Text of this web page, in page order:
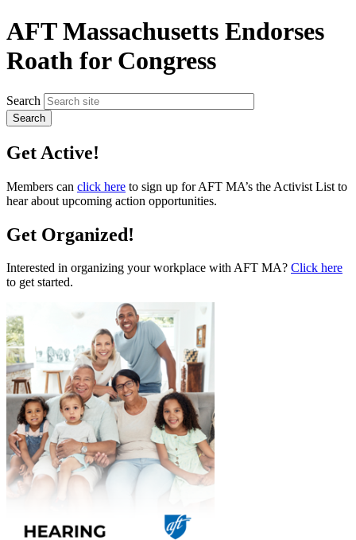
AFT Massachusetts Endorses
Roath for Congress
Search
Get Active!
Members can click here to sign up for AFT MA’s the Activist List to
hear about upcoming action opportunities.
Get Organized!
Interested in organizing your workplace with AFT MA? Click here
to get started.